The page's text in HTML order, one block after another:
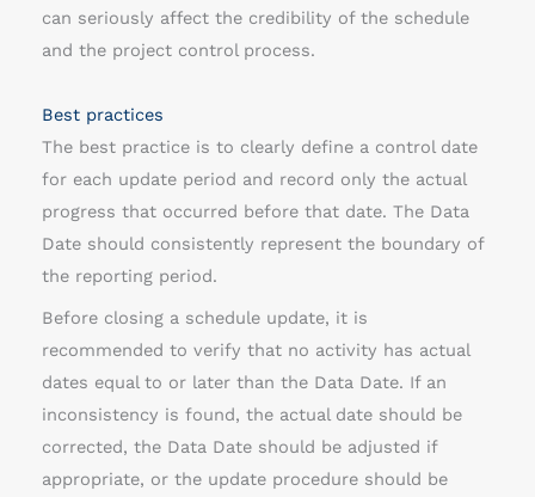
can seriously affect the credibility of the schedule
and the project control process.
Best practices
The best practice is to clearly define a control date
for each update period and record only the actual
progress that occurred before that date. The Data
Date should consistently represent the boundary of
the reporting period.
Before closing a schedule update, it is
recommended to verify that no activity has actual
dates equal to or later than the Data Date. If an
inconsistency is found, the actual date should be
corrected, the Data Date should be adjusted if
appropriate, or the update procedure should be